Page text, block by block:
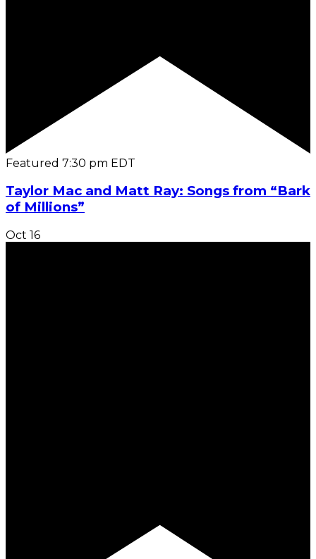
Featured 7:30 pm EDT
Taylor Mac and Matt Ray: Songs from “Bark
of Millions”
Oct 16